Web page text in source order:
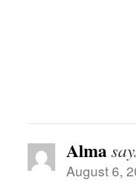
Alma
August 6,